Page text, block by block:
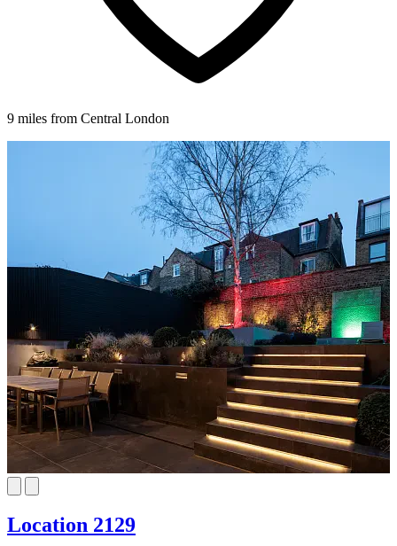
9 miles from Central London
Location 2129